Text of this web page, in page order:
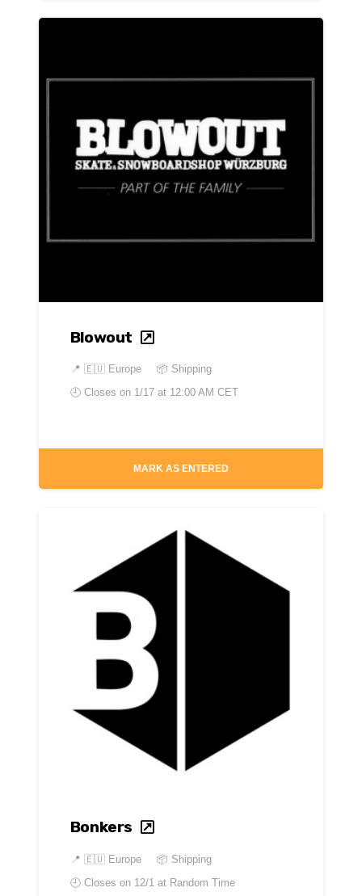
Blowout
📍 🇪🇺 Europe
📦 Shipping
🕘 Closes on 1/17 at 12:00 AM CET
MARK AS ENTERED
Bonkers
📍 🇪🇺 Europe
📦 Shipping
🕘 Closes on 12/1 at Random Time